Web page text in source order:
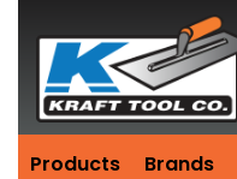
since
1981
Products Brands